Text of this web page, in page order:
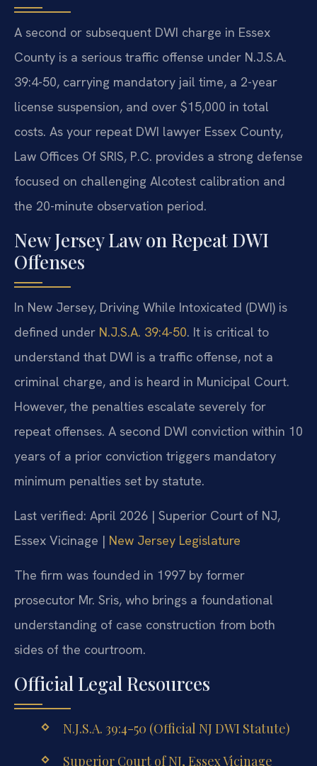
A second or subsequent DWI charge in Essex
County is a serious traffic offense under N.J.S.A.
39:4-50, carrying mandatory jail time, a 2-year
license suspension, and over $15,000 in total
costs. As your repeat DWI lawyer Essex County,
Law Offices Of SRIS, P.C. provides a strong defense
focused on challenging Alcotest calibration and
the 20-minute observation period.
New Jersey Law on Repeat DWI
Offenses
In New Jersey, Driving While Intoxicated (DWI) is
defined under N.J.S.A. 39:4-50. It is critical to
understand that DWI is a traffic offense, not a
criminal charge, and is heard in Municipal Court.
However, the penalties escalate severely for
repeat offenses. A second DWI conviction within 10
years of a prior conviction triggers mandatory
minimum penalties set by statute.
Last verified: April 2026 | Superior Court of NJ,
Essex Vicinage | New Jersey Legislature
The firm was founded in 1997 by former
prosecutor Mr. Sris, who brings a foundational
understanding of case construction from both
sides of the courtroom.
Official Legal Resources
N.J.S.A. 39:4-50 (Official NJ DWI Statute)
Superior Court of NJ, Essex Vicinage